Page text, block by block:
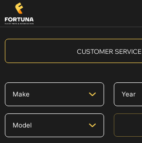
CUSTOMER SERVICE